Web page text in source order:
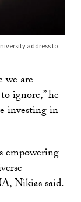
address to
we are
ignore,” he
investing in
empowering
Nikias said.